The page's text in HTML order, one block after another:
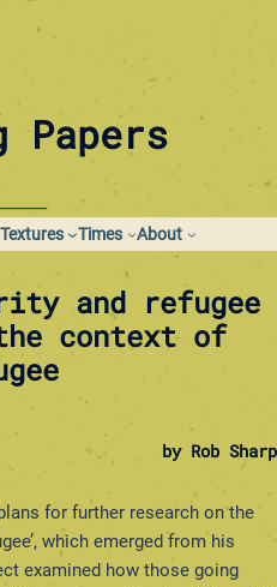
Papers
Textures Times About
and refugee
context of
by Rob Sharp
for further research on the
which emerged from his
examined how those going